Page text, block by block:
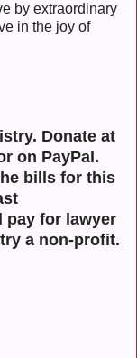
by extraordinary
in the joy of
Donate at
on PayPal.
bills for this
pay for lawyer
a non-profit.